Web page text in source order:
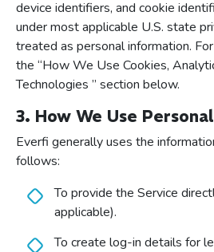
device identifiers, and cookie
under most applicable U.S. state
treated as personal information.
the “How We Use Cookies,
Technologies ” section below.
3. How We Use
Everfi generally uses the
follows:
To provide the Service
applicable).
To create log-in details for